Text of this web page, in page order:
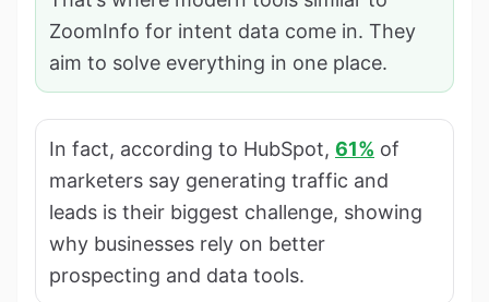
ZoomInfo for intent data come in. They
aim to solve everything in one place.
In fact, according to HubSpot, 61% of
marketers say generating traffic and
leads is their biggest challenge, showing
why businesses rely on better
prospecting and data tools.